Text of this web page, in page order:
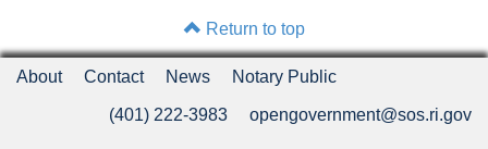
Return to top
About Contact News Notary Public
(401) 222-3983 opengovernment@sos.ri.gov